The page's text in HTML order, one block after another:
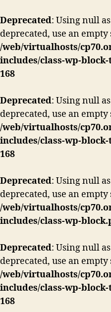
Deprecated: Using null
deprecated, use an
/web/virtualhosts/
includes/class-wp-
168
Deprecated: Using null
deprecated, use an
/web/virtualhosts/
includes/class-wp-
168
Deprecated: Using null
deprecated, use an
/web/virtualhosts/
includes/class-wp-
Deprecated: Using null
deprecated, use an
/web/virtualhosts/
includes/class-wp-
168